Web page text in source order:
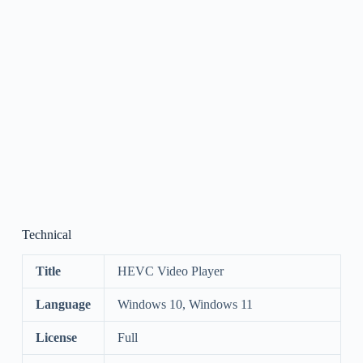
Technical
Title HEVC Video Player
Language Windows 10, Windows 11
License Full